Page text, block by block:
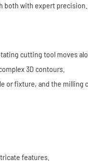
both with expert precision.
cutting tool moves
3D contours.
fixture, and the
features.